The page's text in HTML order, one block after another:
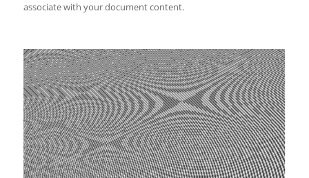
associate with your document content.